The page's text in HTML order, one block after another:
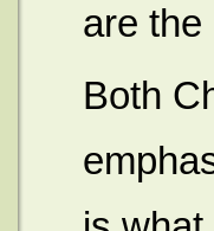
are the
Both